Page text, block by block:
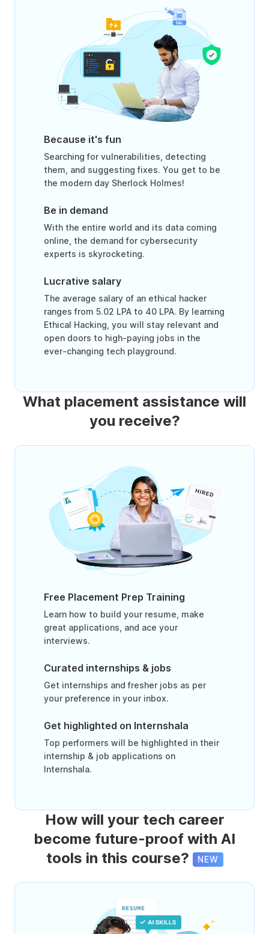
Because it's fun
Searching for vulnerabilities, detecting
them, and suggesting fixes. You get to be
the modern day Sherlock Holmes!
Be in demand
With the entire world and its data coming
online, the demand for cybersecurity
experts is skyrocketing.
Lucrative salary
The average salary of an ethical hacker
ranges from 5.02 LPA to 40 LPA. By learning
Ethical Hacking, you will stay relevant and
open doors to high-paying jobs in the
ever-changing tech playground.
What placement assistance will
you receive?
Free Placement Prep Training
Learn how to build your resume, make
great applications, and ace your
interviews.
Curated internships & jobs
Get internships and fresher jobs as per
your preference in your inbox.
Get highlighted on Internshala
Top performers will be highlighted in their
internship & job applications on
Internshala.
How will your tech career
become future-proof with AI
tools in this course?
NEW